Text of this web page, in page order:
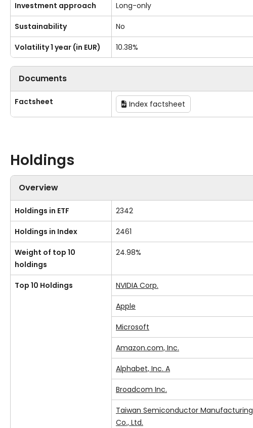
Investment approach Long-only
Sustainability No
Volatility 1 year (in EUR) 10.38%
Documents
Factsheet Index factsheet
Holdings
Overview
Holdings in ETF 2342
Holdings in Index 2461
Weight of top 10
holdings
24.98%
Top 10 Holdings NVIDIA Corp.
Apple
Microsoft
Amazon.com, Inc.
Alphabet, Inc. A
Broadcom Inc.
Taiwan Semiconductor Manufacturing
Co., Ltd.